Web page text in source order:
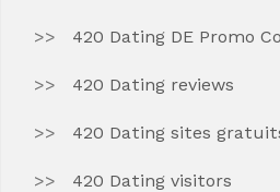
420 Dating DE Promo
420 Dating reviews
420 Dating sites
420 Dating visitors